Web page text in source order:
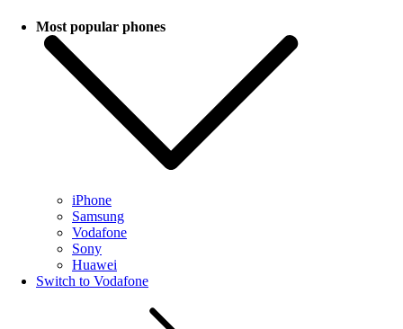
Most popular phones
iPhone
Samsung
Vodafone
Sony
Huawei
Switch to Vodafone